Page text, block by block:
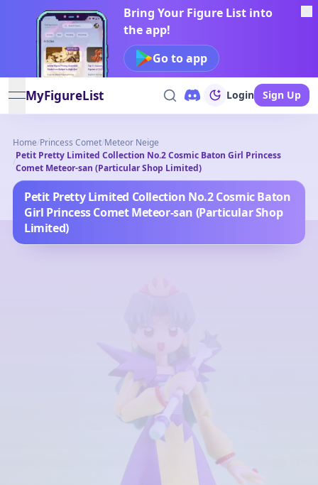
Bring Your Figure List into
the app!
Go to app
open navigation menu
MyFigureList Login Sign Up
Home/Princess Comet/Meteor Neige
/
Petit Pretty Limited Collection No.2 Cosmic Baton Girl Princess
Comet Meteor-san (Particular Shop Limited)
Petit Pretty Limited Collection No.2 Cosmic Baton
Girl Princess Comet Meteor-san (Particular Shop
Limited)